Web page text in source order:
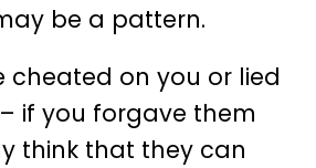
be a pattern.
cheated on you or lied
if you forgave them
think that they can